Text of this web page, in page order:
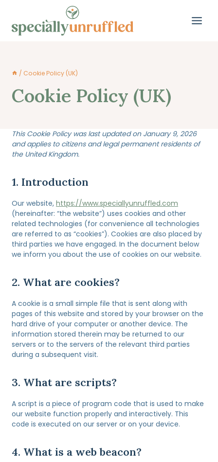
content
/ Cookie Policy (UK)
Cookie Policy (UK)
This Cookie Policy was last updated on January 9, 2026
and applies to citizens and legal permanent residents of
the United Kingdom.
1. Introduction
Our website, https://www.speciallyunruffled.com
(hereinafter: “the website”) uses cookies and other
related technologies (for convenience all technologies
are referred to as “cookies”). Cookies are also placed by
third parties we have engaged. In the document below
we inform you about the use of cookies on our website.
2. What are cookies?
A cookie is a small simple file that is sent along with
pages of this website and stored by your browser on the
hard drive of your computer or another device. The
information stored therein may be returned to our
servers or to the servers of the relevant third parties
during a subsequent visit.
3. What are scripts?
A script is a piece of program code that is used to make
our website function properly and interactively. This
code is executed on our server or on your device.
4. What is a web beacon?